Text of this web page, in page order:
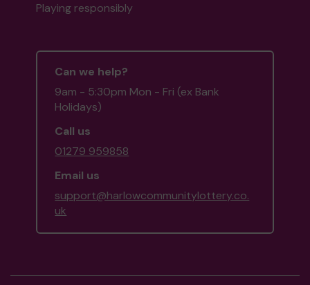
Playing responsibly
Can we help?
9am - 5:30pm Mon - Fri (ex Bank
Holidays)
Call us
01279 959858
Email us
support@harlowcommunitylottery.co.
uk